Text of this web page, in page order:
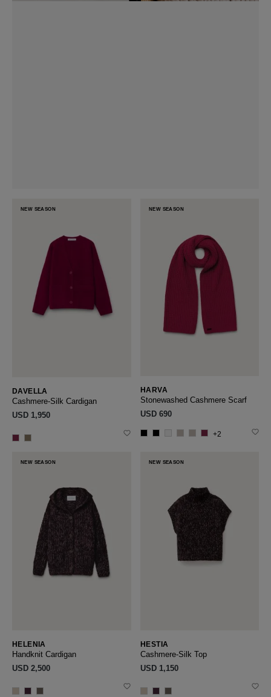
NEW SEASON
DAVELLA
Cashmere-Silk Cardigan
USD ‌1,950
NEW SEASON
HARVA
Stonewashed Cashmere Scarf
USD ‌690
+2
NEW SEASON
HELENIA
Handknit Cardigan
USD ‌2,500
NEW SEASON
HESTIA
Cashmere-Silk Top
USD ‌1,150